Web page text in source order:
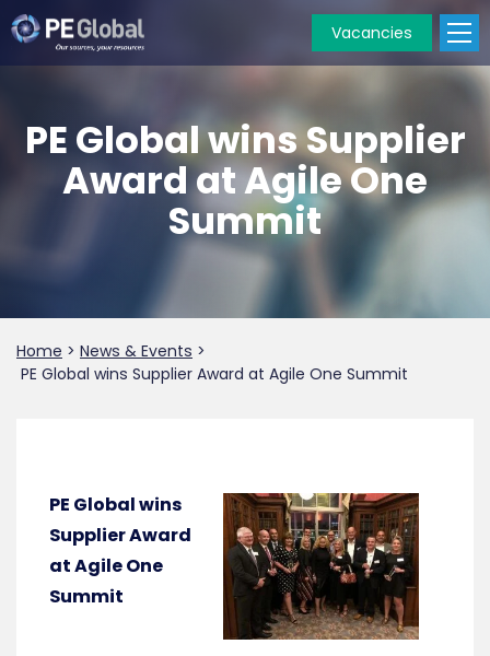
Vacancies
PE Global wins Supplier
Award at Agile One
Summit
Home > News & Events >
PE Global wins Supplier Award at Agile One Summit
PE Global wins
Supplier Award
at Agile One
Summit